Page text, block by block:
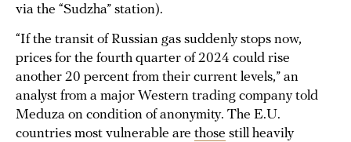
via the “Sudzha” station).
“If the transit of Russian gas suddenly stops now,
prices for the fourth quarter of 2024 could rise
another 20 percent from their current levels,” an
analyst from a major Western trading company told
Meduza on condition of anonymity. The E.U.
countries most vulnerable are those still heavily